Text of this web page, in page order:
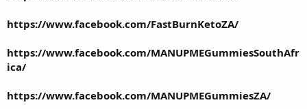
https://www.facebook.com/FastBurnKetoZA/
https://www.facebook.com/MANUPMEGummiesSouthAfr
ica/
https://www.facebook.com/MANUPMEGummiesZA/